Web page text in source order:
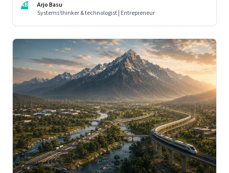
AB
Arjo Basu
Systems thinker & technologist | Entrepreneur